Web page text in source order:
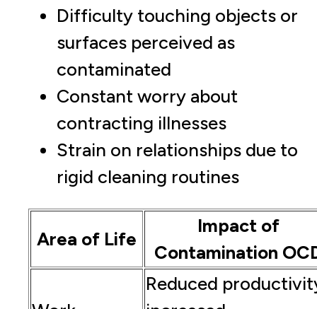
Difficulty touching objects or
surfaces perceived as
contaminated
Constant worry about
contracting illnesses
Strain on relationships due to
rigid cleaning routines
Area of Life
Impact of
Contamination
Reduced